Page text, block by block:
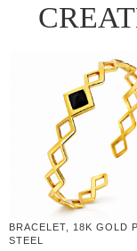
BRACELET, 18K GOLD
STEEL